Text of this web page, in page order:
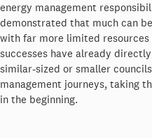
energy management
demonstrated that much can
with far more limited
successes have already
similar-sized or smaller
management journeys, taking
in the beginning.